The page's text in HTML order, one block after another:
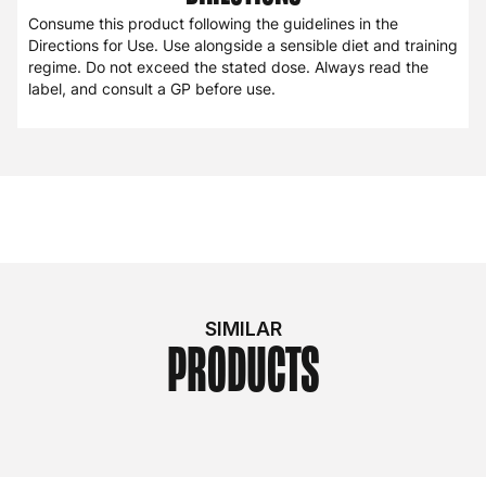
Consume this product following the guidelines in the
Directions for Use. Use alongside a sensible diet and training
regime. Do not exceed the stated dose. Always read the
label, and consult a GP before use.
SIMILAR
PRODUCTS